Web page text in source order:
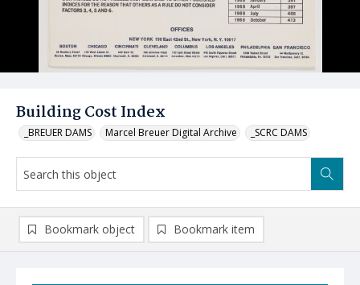
Building Cost Index
_BREUER DAMS Marcel Breuer Digital Archive _SCRC DAMS
Bookmark object Bookmark item